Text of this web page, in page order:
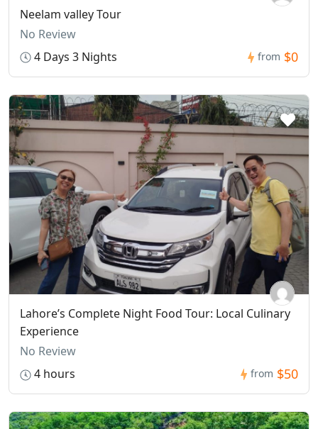
Neelam valley Tour
No Review
4 Days 3 Nights
from $0
Lahore’s Complete Night Food Tour: Local Culinary
Experience
No Review
4 hours
from $50